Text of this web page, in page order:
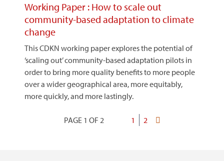
Working Paper : How to scale out
community-based adaptation to climate
change
This CDKN working paper explores the potential of
‘scaling out’ community-based adaptation pilots in
order to bring more quality benefits to more people
over a wider geographical area, more equitably,
more quickly, and more lastingly.
Pagination
PAGE 1 OF 2
Current
1 Page
2
Last